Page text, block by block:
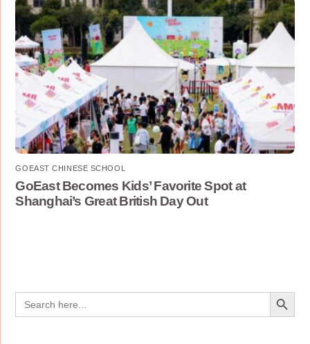
GOEAST CHINESE SCHOOL
GoEast Becomes Kids’ Favorite Spot at
Shanghai’s Great British Day Out
Search
for:
Search Button